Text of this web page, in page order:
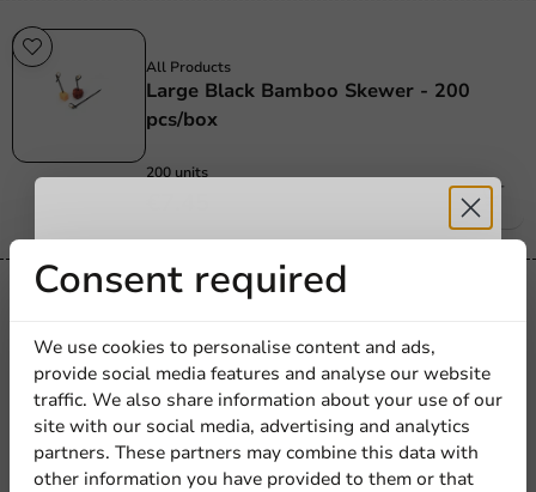
All Products
Large Black Bamboo Skewer - 200
pcs/box
200 units
Tonic Stamp Mini Bamboo 110mm - 100
pcs/box.
100 units
€6.50
Plastic free
Consent required
We use cookies to personalise content and ads,
provide social media features and analyse our website
traffic. We also share information about your use of our
site with our social media, advertising and analytics
partners. These partners may combine this data with
other information you have provided to them or that
Receive 5%
discount
Sign up for our
newsletter!